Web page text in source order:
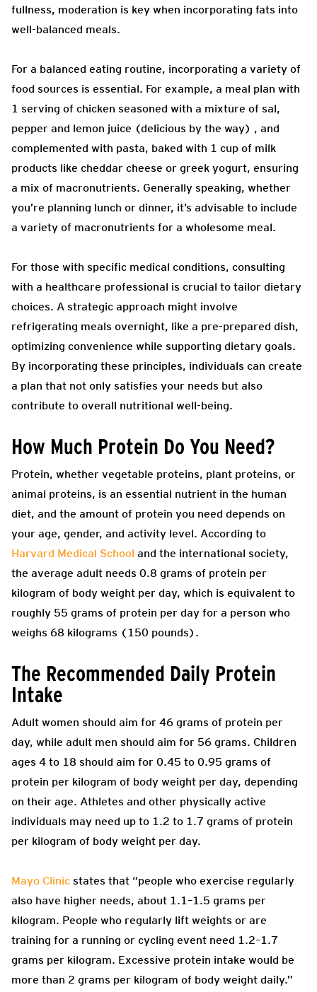
fullness, moderation is key when incorporating fats into
well-balanced meals.
For a balanced eating routine, incorporating a variety of
food sources is essential. For example, a meal plan with
1 serving of chicken seasoned with a mixture of sal,
pepper and lemon juice (delicious by the way) , and
complemented with pasta, baked with 1 cup of milk
products like cheddar cheese or greek yogurt, ensuring
a mix of macronutrients. Generally speaking, whether
you’re planning lunch or dinner, it’s advisable to include
a variety of macronutrients for a wholesome meal.
For those with specific medical conditions, consulting
with a healthcare professional is crucial to tailor dietary
choices. A strategic approach might involve
refrigerating meals overnight, like a pre-prepared dish,
optimizing convenience while supporting dietary goals.
By incorporating these principles, individuals can create
a plan that not only satisfies your needs but also
contribute to overall nutritional well-being.
How Much Protein Do You Need?
Protein, whether vegetable proteins, plant proteins, or
animal proteins, is an essential nutrient in the human
diet, and the amount of protein you need depends on
your age, gender, and activity level. According to
Harvard Medical School and the international society,
the average adult needs 0.8 grams of protein per
kilogram of body weight per day, which is equivalent to
roughly 55 grams of protein per day for a person who
weighs 68 kilograms (150 pounds).
The Recommended Daily Protein
Intake
Adult women should aim for 46 grams of protein per
day, while adult men should aim for 56 grams. Children
ages 4 to 18 should aim for 0.45 to 0.95 grams of
protein per kilogram of body weight per day, depending
on their age. Athletes and other physically active
individuals may need up to 1.2 to 1.7 grams of protein
per kilogram of body weight per day.
Mayo Clinic states that “people who exercise regularly
also have higher needs, about 1.1–1.5 grams per
kilogram. People who regularly lift weights or are
training for a running or cycling event need 1.2–1.7
grams per kilogram. Excessive protein intake would be
more than 2 grams per kilogram of body weight daily.”